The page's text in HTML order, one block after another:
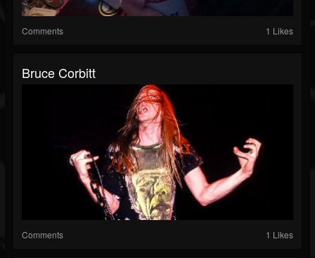
Comments 1 Likes
Bruce Corbitt
Comments 1 Likes